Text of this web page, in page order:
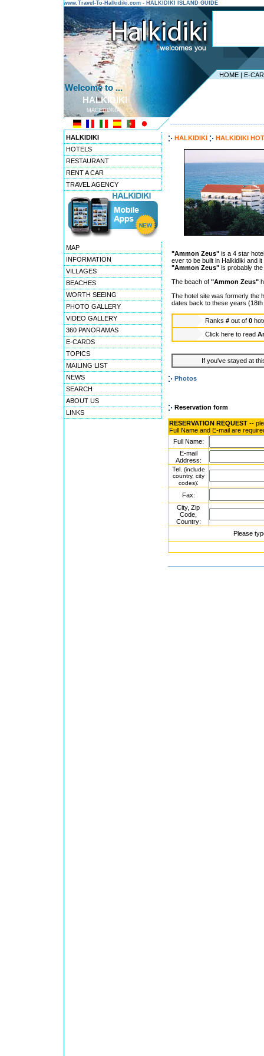
www.Travel-To-Halkidiki.com - HALKIDIKI ISLAND GUIDE
HOME | E-
Welcome to ...
HALKIDIKI
MACEDONIA
HALKIDIKI
HOTELS
RESTAURANT
RENT A CAR
TRAVEL AGENCY
MAP
INFORMATION
VILLAGES
BEACHES
WORTH SEEING
PHOTO GALLERY
VIDEO GALLERY
360 PANORAMAS
E-CARDS
TOPICS
MAILING LIST
NEWS
SEARCH
ABOUT US
LINKS
HALKIDIKI HALKIDIKI
"Ammon Zeus" is a 4 star
ever to be built in Halkidiki and
"Ammon Zeus" is probably
The beach of "Ammon Zeus"
The hotel site was formerly the
dates back to these years
Ranks # out of 0
Click here to read
If you've stayed at
Photos
Reservation form
RESERVATION REQUEST --
Full Name and E-mail are
Full Name:
E-mail
Address:
Tel. (include
country, city
codes):
Fax:
City, Zip
Code,
Country:
Please